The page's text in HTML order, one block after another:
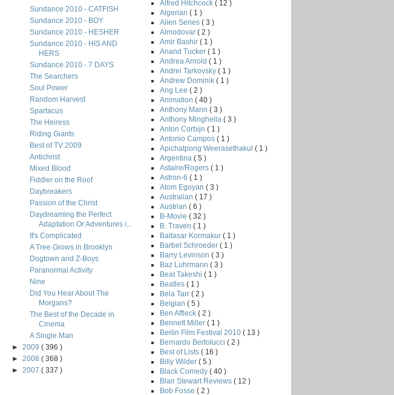
Sundance 2010 - CATFISH
Sundance 2010 - BOY
Sundance 2010 - HESHER
Sundance 2010 - HIS AND
HERS
Sundance 2010 - 7 DAYS
The Searchers
Soul Power
Random Harvest
Spartacus
The Heiress
Riding Giants
Best of TV 2009
Antichrist
Mixed Blood
Fiddler on the Roof
Daybreakers
Passion of the Christ
Daydreaming the Perfect
Adaptation Or Adventures i...
It's Complicated
A Tree Grows in Brooklyn
Dogtown and Z-Boys
Paranormal Activity
Nine
Did You Hear About The
Morgans?
The Best of the Decade in
Cinema
A Single Man
► 2009 ( 396 )
► 2008 ( 368 )
► 2007 ( 337 )
Alfred Hitchcock ( 12 )
Algerian ( 1 )
Alien Series ( 3 )
Almodovar ( 2 )
Amir Bashir ( 1 )
Anand Tucker ( 1 )
Andrea Arnold ( 1 )
Andrei Tarkovsky ( 1 )
Andrew Dominik ( 1 )
Ang Lee ( 2 )
Animation ( 40 )
Anthony Mann ( 3 )
Anthony Minghella ( 3 )
Anton Corbijn ( 1 )
Antonio Campos ( 1 )
Apichatpong Weerasethakul ( 1 )
Argentina ( 5 )
Astaire/Rogers ( 1 )
Astron-6 ( 1 )
Atom Egoyan ( 3 )
Australian ( 17 )
Austrian ( 6 )
B-Movie ( 32 )
B. Traven ( 1 )
Baltasar Kormakur ( 1 )
Barbet Schroeder ( 1 )
Barry Levinson ( 3 )
Baz Luhrmann ( 3 )
Beat Takeshi ( 1 )
Beatles ( 1 )
Bela Tarr ( 2 )
Belgian ( 5 )
Ben Affleck ( 2 )
Bennett Miller ( 1 )
Berlin Film Festival 2010 ( 13 )
Bernardo Bertolucci ( 2 )
Best of Lists ( 16 )
Billy Wilder ( 5 )
Black Comedy ( 40 )
Blair Stewart Reviews ( 12 )
Bob Fosse ( 2 )